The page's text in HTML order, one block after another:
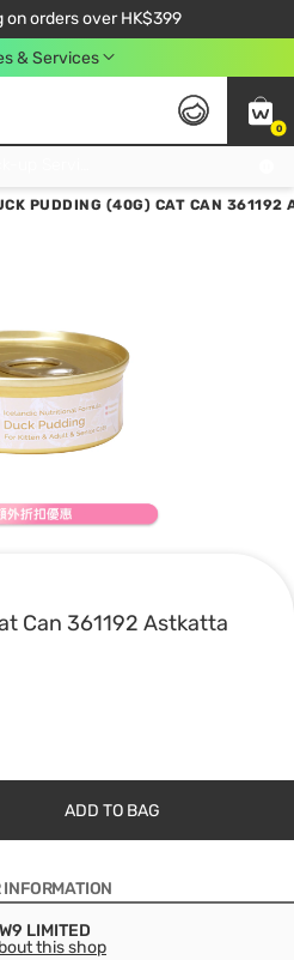
on orders over HK$399
over $450. Use code NEWAPP
& Services
0
PUDDING (40G) CAT CAN 361192
Can 361192 Astkatta
ADD TO BAG
LIMITED
this shop